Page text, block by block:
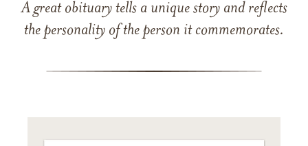
A great obituary tells a unique story and reflects
the personality of the person it commemorates.